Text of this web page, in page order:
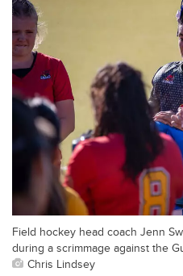
Field hockey head coach Jenn
during a scrimmage against the
Chris Lindsey